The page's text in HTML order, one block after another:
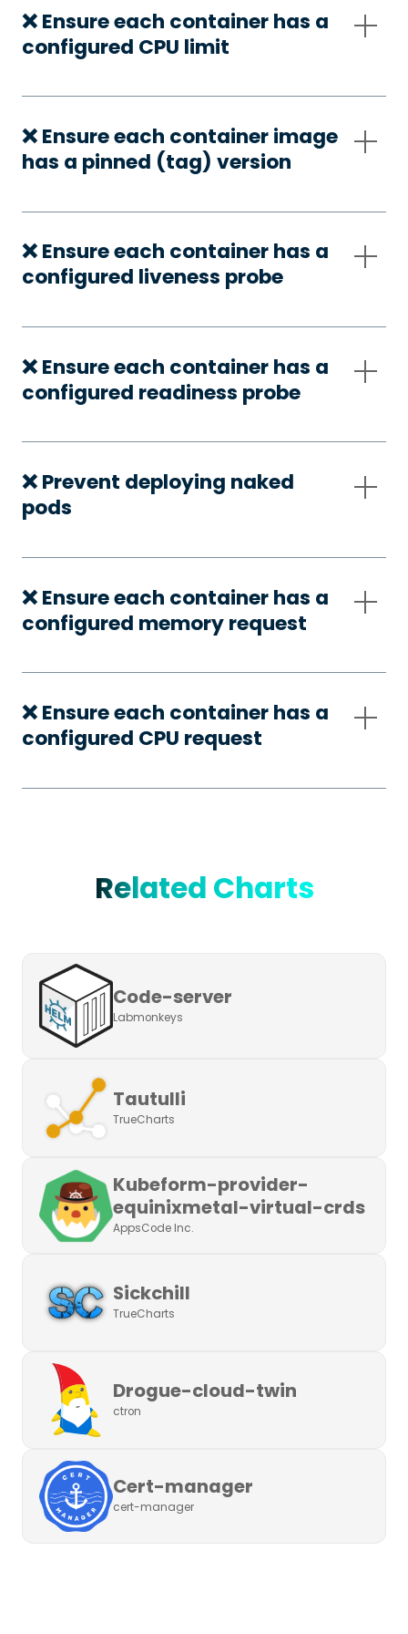
❌ Ensure each container has a
configured CPU limit
❌ Ensure each container image
has a pinned (tag) version
❌ Ensure each container has a
configured liveness probe
❌ Ensure each container has a
configured readiness probe
❌ Prevent deploying naked
pods
❌ Ensure each container has a
configured memory request
❌ Ensure each container has a
configured CPU request
Related Charts
Code-server
Labmonkeys
Tautulli
TrueCharts
Kubeform-provider-
equinixmetal-virtual-crds
AppsCode Inc.
Sickchill
TrueCharts
Drogue-cloud-twin
ctron
Cert-manager
cert-manager